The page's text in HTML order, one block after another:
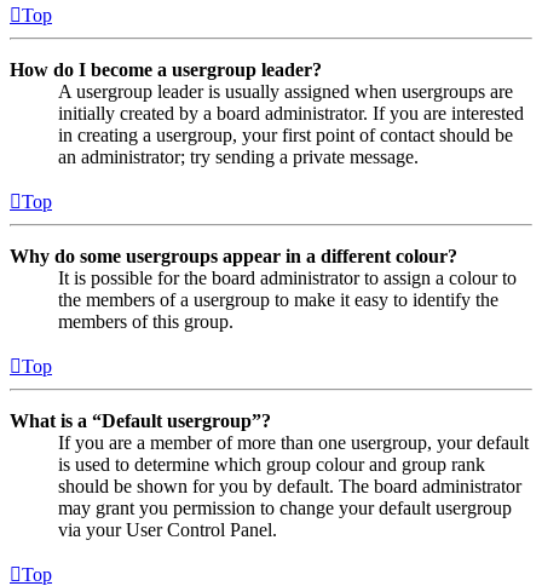
Top
How do I become a usergroup leader?
A usergroup leader is usually assigned when usergroups are
initially created by a board administrator. If you are interested
in creating a usergroup, your first point of contact should be
an administrator; try sending a private message.
Top
Why do some usergroups appear in a different colour?
It is possible for the board administrator to assign a colour to
the members of a usergroup to make it easy to identify the
members of this group.
Top
What is a “Default usergroup”?
If you are a member of more than one usergroup, your default
is used to determine which group colour and group rank
should be shown for you by default. The board administrator
may grant you permission to change your default usergroup
via your User Control Panel.
Top